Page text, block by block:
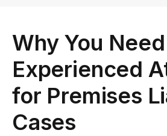
Why You
Experienced
for Premises
Cases